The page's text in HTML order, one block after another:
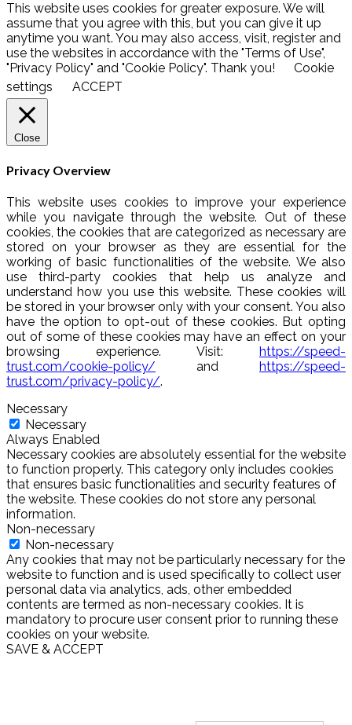
This website uses cookies for greater exposure. We will
assume that you agree with this, but you can give it up
anytime you want. You may also access, visit, register and
use the websites in accordance with the "Terms of Use",
"Privacy Policy" and "Cookie Policy". Thank you!
Cookie
settings
ACCEPT
Close
Privacy Overview
This website uses cookies to improve your experience
while you navigate through the website. Out of these
cookies, the cookies that are categorized as necessary are
stored on your browser as they are essential for the
working of basic functionalities of the website. We also
use third-party cookies that help us analyze and
understand how you use this website. These cookies will
be stored in your browser only with your consent. You also
have the option to opt-out of these cookies. But opting
out of some of these cookies may have an effect on your
browsing experience. Visit: https://speed-
trust.com/cookie-policy/ and https://speed-
trust.com/privacy-policy/.
Necessary
Necessary
Always Enabled
Necessary cookies are absolutely essential for the website
to function properly. This category only includes cookies
that ensures basic functionalities and security features of
the website. These cookies do not store any personal
information.
Non-necessary
Non-necessary
Any cookies that may not be particularly necessary for the
website to function and is used specifically to collect user
personal data via analytics, ads, other embedded
contents are termed as non-necessary cookies. It is
mandatory to procure user consent prior to running these
cookies on your website.
SAVE & ACCEPT